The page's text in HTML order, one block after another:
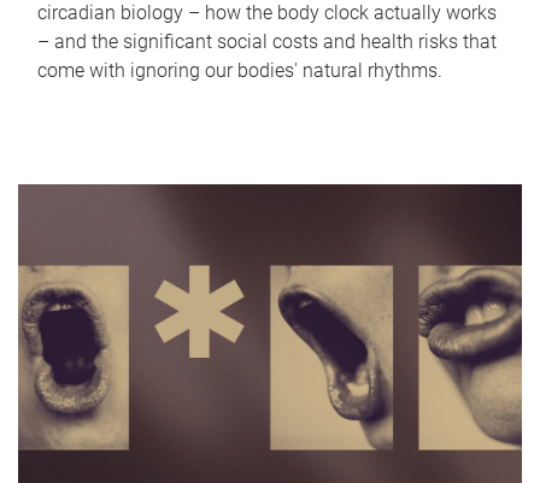
circadian biology – how the body clock actually works
– and the significant social costs and health risks that
come with ignoring our bodies' natural rhythms.